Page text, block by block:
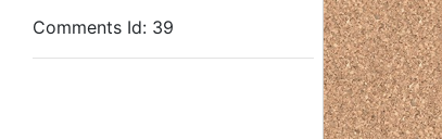
Comments Id: 39